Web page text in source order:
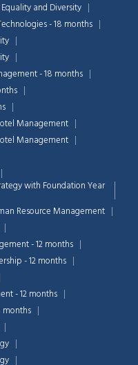
and Diversity
- 18 months
- 18 months
Management
Management
with Foundation Year
Resource Management
- 12 months
- 12 months
- 12 months
months